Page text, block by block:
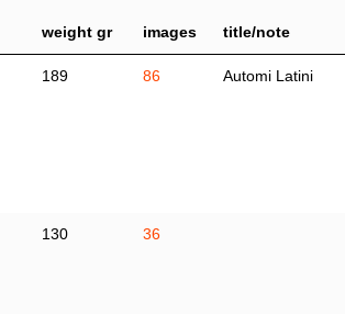
weight gr images title/note
189 86 Automi Latini
130 36